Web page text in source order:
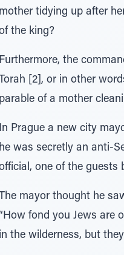
mother tidying up after
the king?
Furthermore, the
Torah [2], or in other
parable of a mother
In Prague a new city
he was secretly an anti-
one of the guests
The mayor thought he
fond you Jews are
in the wilderness, but